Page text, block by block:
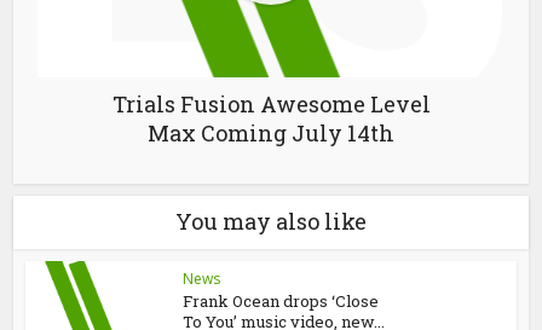
Trials Fusion Awesome Level
Max Coming July 14th
You may also like
News
Frank Ocean drops ‘Close
To You’ music video, new...